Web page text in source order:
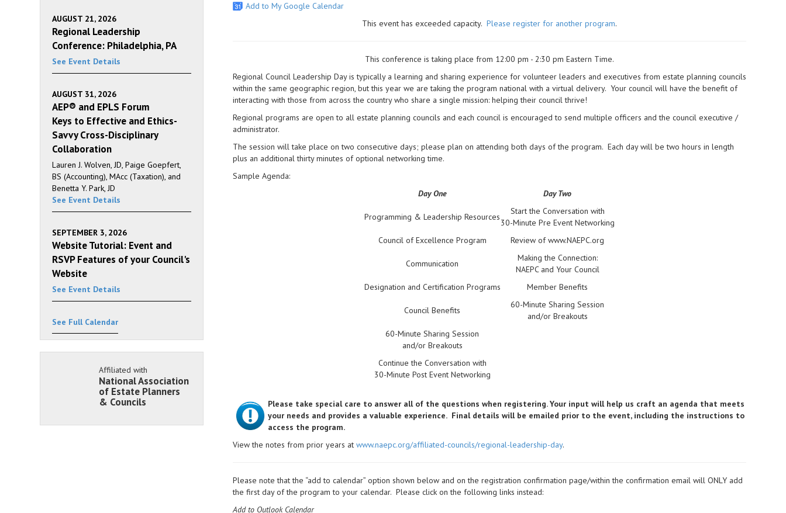
Add to My Google Calendar
This event has exceeded capacity. Please register for another program.
This conference is taking place from 12:00 pm - 2:30 pm Eastern Time.
Regional Council Leadership Day is typically a learning and sharing experience for volunteer leaders and executives from estate planning councils
within the same geographic region, but this year we are taking the program national with a virtual delivery. Your council will have the benefit of
interacting with those from across the country who share a single mission: helping their council thrive!
Regional programs are open to all estate planning councils and each council is encouraged to send multiple officers and the council executive /
administrator.
The session will take place on two consecutive days; please plan on attending both days of the program. Each day will be two hours in length
plus an additional thirty minutes of optional networking time.
Sample Agenda:
Day One
Day Two
Programming & Leadership Resources
Start the Conversation with
30-Minute Pre Event Networking
Council of Excellence Program
Review of www.NAEPC.org
Communication
Making the Connection:
NAEPC and Your Council
Designation and Certification Programs
Member Benefits
Council Benefits
60-Minute Sharing Session
and/or Breakouts
60-Minute Sharing Session
and/or Breakouts
Continue the Conversation with
30-Minute Post Event Networking
Please take special care to answer all of the questions when registering. Your input will help us craft an agenda that meets
your needs and provides a valuable experience. Final details will be emailed prior to the event, including the instructions to
access the program.
View the notes from prior years at www.naepc.org/affiliated-councils/regional-leadership-day.
Please note that the “add to calendar” option shown below and on the registration confirmation page/within the confirmation email will ONLY add
the first day of the program to your calendar. Please click on the following links instead:
Add to Outlook Calendar
AUGUST 21, 2026
Regional Leadership
Conference: Philadelphia, PA
See Event Details
AUGUST 31, 2026
AEP® and EPLS Forum
Keys to Effective and Ethics-
Savvy Cross-Disciplinary
Collaboration
Lauren J. Wolven, JD, Paige Goepfert,
BS (Accounting), MAcc (Taxation), and
Benetta Y. Park, JD
See Event Details
SEPTEMBER 3, 2026
Website Tutorial: Event and
RSVP Features of your Council's
Website
See Event Details
See Full Calendar
Affiliated with
National Association
of Estate Planners
& Councils